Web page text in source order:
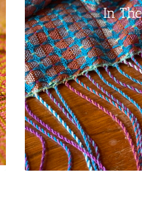
In
My deflected double
it off and get it